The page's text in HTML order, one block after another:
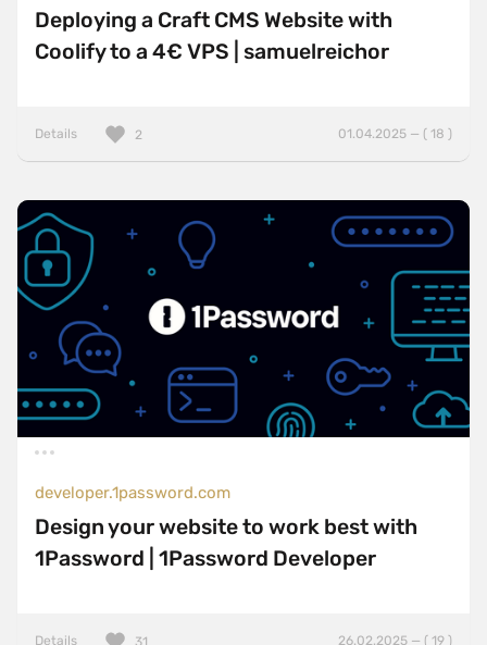
Deploying a Craft CMS Website with
Coolify to a 4€ VPS | samuelreichor
Details 01.04.2025 — ( 18 )
2
developer.1password.com
Design your website to work best with
1Password | 1Password Developer
Details 26.02.2025 — ( 19 )